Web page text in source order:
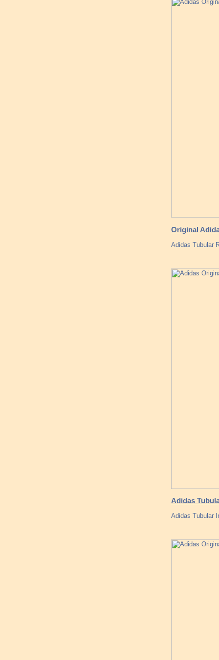
Original
Adidas Tubular
Adidas
Adidas Tubular